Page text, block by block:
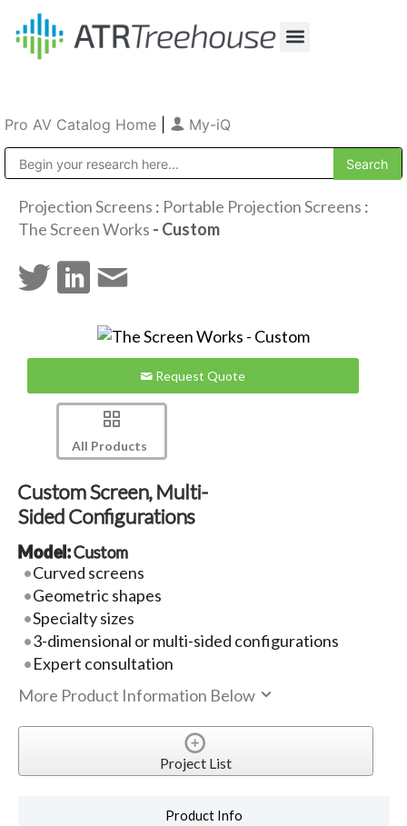
Pro AV Catalog Home My-iQ
Projection Screens : Portable Projection Screens :
The Screen Works - Custom
Request Quote
All Products
Custom Screen, Multi-
Sided Configurations
Model:Custom
Curved screens
Geometric shapes
Specialty sizes
3-dimensional or multi-sided configurations
Expert consultation
More Product Information Below
Project List
Product Info